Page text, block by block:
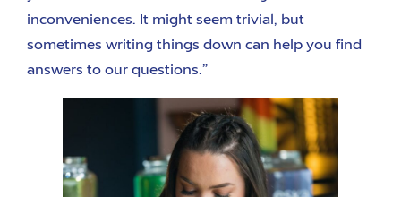
inconveniences. It might seem trivial, but
sometimes writing things down can help you find
answers to our questions.”